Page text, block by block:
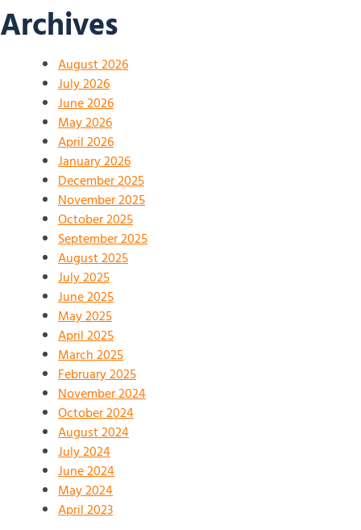
Archives
August 2026
July 2026
June 2026
May 2026
April 2026
January 2026
December 2025
November 2025
October 2025
September 2025
August 2025
July 2025
June 2025
May 2025
April 2025
March 2025
February 2025
November 2024
October 2024
August 2024
July 2024
June 2024
May 2024
April 2023